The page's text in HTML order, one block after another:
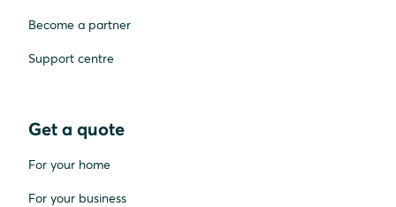
Become a partner
Support centre
Get a quote
For your home
For your business